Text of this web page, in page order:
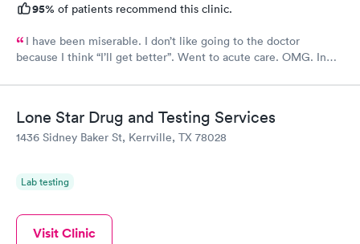
95% of patients recommend this clinic.
I have been miserable. I don’t like going to the doctor
because I think “I’ll get better”. Went to acute care. OMG. In
deal with my issues. Horrible cough, congestion, headache,
better.
Lone Star Drug and Testing Services
1436 Sidney Baker St, Kerrville, TX 78028
Lab testing
Visit Clinic